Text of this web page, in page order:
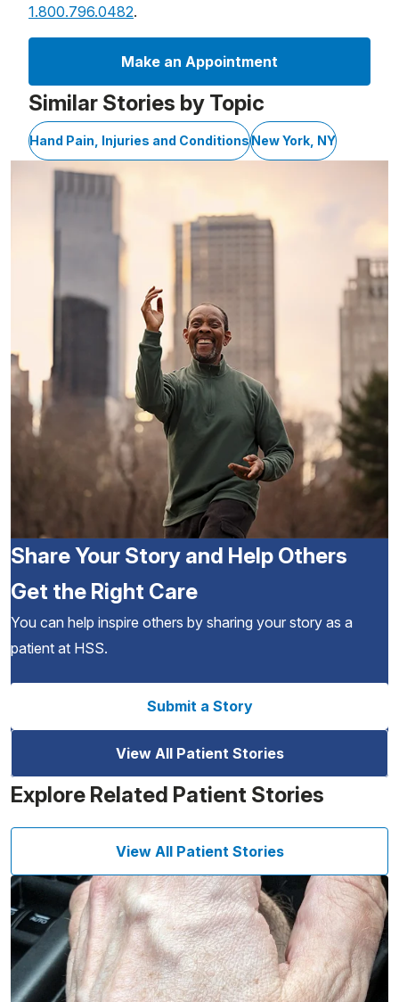
1.800.796.0482.
Make an Appointment
Similar Stories by Topic
Hand Pain, Injuries and ConditionsNew York, NY
Share Your Story and Help Others
Get the Right Care
You can help inspire others by sharing your story as a
patient at HSS.
Submit a Story
View All Patient Stories
Explore Related Patient Stories
View All Patient Stories